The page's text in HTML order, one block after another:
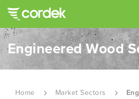
Engineered Wood
Home Market Sectors